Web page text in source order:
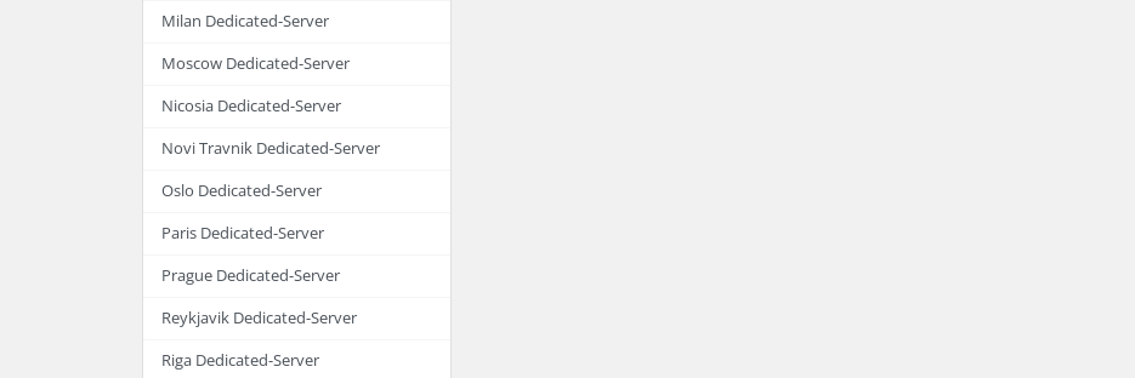
Milan Dedicated-Server
Moscow Dedicated-Server
Nicosia Dedicated-Server
Novi Travnik Dedicated-Server
Oslo Dedicated-Server
Paris Dedicated-Server
Prague Dedicated-Server
Reykjavik Dedicated-Server
Riga Dedicated-Server